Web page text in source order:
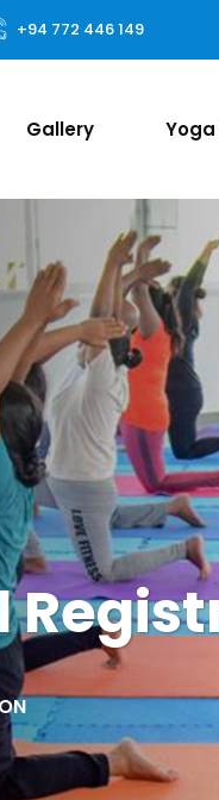
+94 772 446 149
Gallery